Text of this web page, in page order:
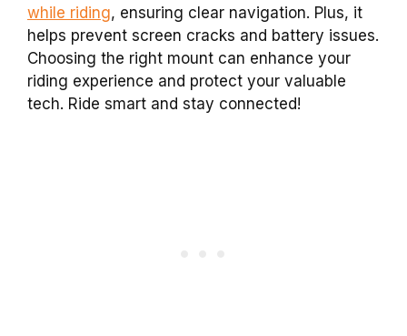
while riding, ensuring clear navigation. Plus, it
helps prevent screen cracks and battery issues.
Choosing the right mount can enhance your
riding experience and protect your valuable
tech. Ride smart and stay connected!